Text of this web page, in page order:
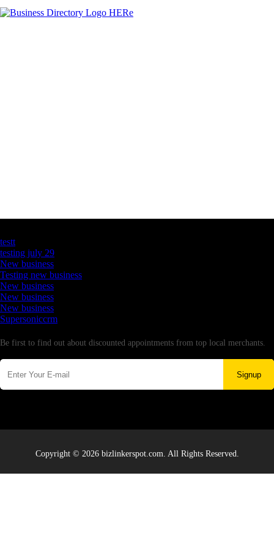
testt
testing july 29
New business
Testing new business
New business
New business
New business
Supersoniccrm
Be first to find out about discounted appointments from top local merchants.
Signup
Copyright © 2026 bizlinkerspot.com. All Rights Reserved.